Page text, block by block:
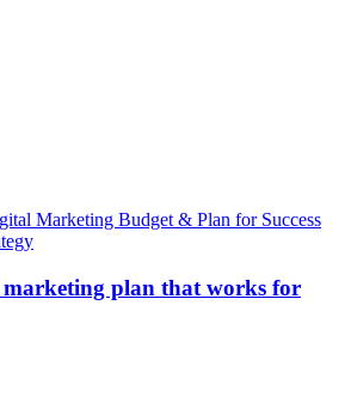
plan that works for